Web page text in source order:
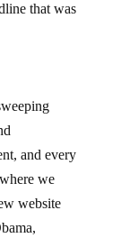
that was
and every
we
website